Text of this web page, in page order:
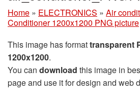
Home » ELECTRONICS » Air
Conditioner 1200x1200 PNG picture
This image has formattransparent
1200x1200.
You can download this image in
page and use it for design and web